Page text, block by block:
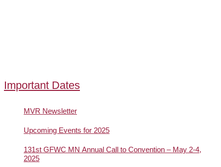
Important Dates
MVR Newsletter
Upcoming Events for 2025
131st GFWC MN Annual Call to Convention – May 2-4,
2025